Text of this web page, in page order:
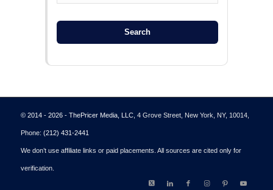
Search
© 2014 - 2026 - ThePricer Media, LLC, 4 Grove Street, New York, NY, 10014,
Phone: (212) 431-2441
We don’t use affiliate links or paid placements. All sources are cited only for
verification.